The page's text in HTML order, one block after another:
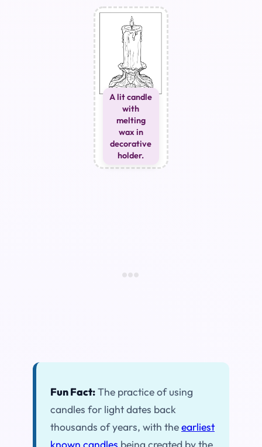
A lit candle
with
melting
wax in
decorative
holder.
Fun Fact:The practice of using
candles for light dates back
thousands of years, with theearliest